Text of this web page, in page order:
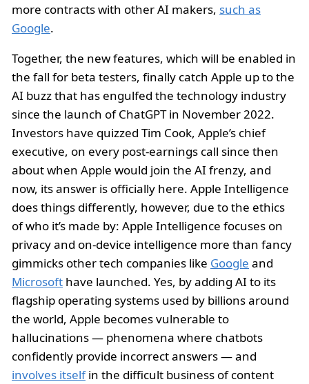
more contracts with other AI makers, such as
Google.
Together, the new features, which will be enabled in
the fall for beta testers, finally catch Apple up to the
AI buzz that has engulfed the technology industry
since the launch of ChatGPT in November 2022.
Investors have quizzed Tim Cook, Apple’s chief
executive, on every post-earnings call since then
about when Apple would join the AI frenzy, and
now, its answer is officially here. Apple Intelligence
does things differently, however, due to the ethics
of who it’s made by: Apple Intelligence focuses on
privacy and on-device intelligence more than fancy
gimmicks other tech companies like Google and
Microsoft have launched. Yes, by adding AI to its
flagship operating systems used by billions around
the world, Apple becomes vulnerable to
hallucinations — phenomena where chatbots
confidently provide incorrect answers — and
involves itselfin the difficult business of content